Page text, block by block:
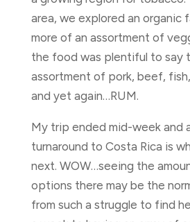
area, we explored an organic
more of an assortment of
the food was plentiful to say
assortment of pork, beef,
and yet again…RUM.
My trip ended mid-week and
turnaround to Costa Rica is
next. WOW…seeing the
options there may be the
from such a struggle to find